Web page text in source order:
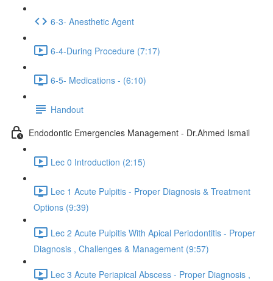
6-3- Anesthetic Agent
6-4-During Procedure (7:17)
6-5- Medications - (6:10)
Handout
Endodontic Emergencies Management - Dr.Ahmed Ismail
Lec 0 Introduction (2:15)
Lec 1 Acute Pulpitis - Proper Diagnosis & Treatment
Options (9:39)
Lec 2 Acute Pulpitis With Apical Periodontitis - Proper
Diagnosis , Challenges & Management (9:57)
Lec 3 Acute Periapical Abscess - Proper Diagnosis ,